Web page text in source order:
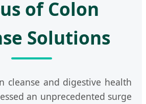
of Colon
Solutions
cleanse and digestive health
an unprecedented surge